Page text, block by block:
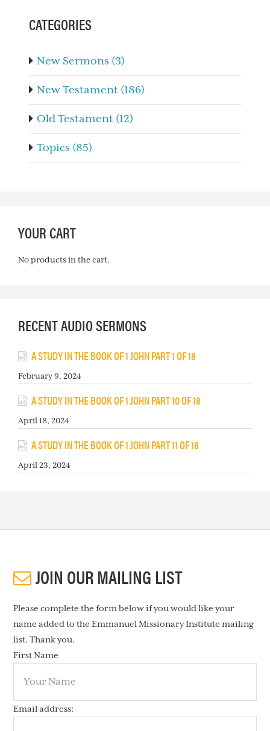
CATEGORIES
New Sermons (3)
New Testament (186)
Old Testament (12)
Topics (85)
YOUR CART
No products in the cart.
RECENT AUDIO SERMONS
A STUDY IN THE BOOK OF 1 JOHN PART 1 OF 18
February 9, 2024
A STUDY IN THE BOOK OF 1 JOHN PART 10 OF 18
April 18, 2024
A STUDY IN THE BOOK OF 1 JOHN PART 11 OF 18
April 23, 2024
JOIN OUR MAILING LIST
Please complete the form below if you would like your
name added to the Emmanuel Missionary Institute mailing
list. Thank you.
First Name
Email address: